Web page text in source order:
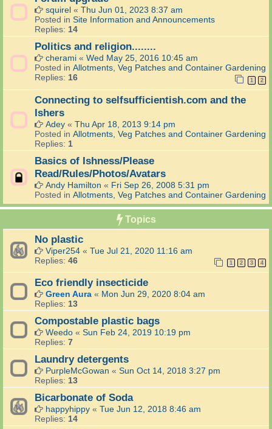
squirel « Thu Jun 01, 2023 8:37 am
Posted in Site Information and Announcements
Replies: 14
Politics and religion........
cherami « Wed May 25, 2016 10:45 am
Posted in Allotments, Veg Patches and Container Gardening
Replies: 16 1 2
Connecting to selfsufficientish.com and the
Ishers
Adey « Thu Apr 18, 2013 9:14 pm
Posted in Allotments, Veg Patches and Container Gardening
Replies: 1
Basics of Ishness/Please
Read/Rules/Photos/Avatars
Andy Hamilton « Fri Sep 26, 2008 5:31 pm
Posted in Allotments, Veg Patches and Container Gardening
Topics
No plastic
Viper254 « Tue Jul 21, 2020 11:16 am
Replies: 46 1 2 3 4
Eco friendly insecticide
Green Aura « Mon Jun 29, 2020 8:04 am
Replies: 13
Compostable plastic bags
Weedo « Sun Feb 24, 2019 10:19 pm
Replies: 7
Laundry detergents
PurpleMcGowan « Sun Oct 14, 2018 3:27 pm
Replies: 13
Bicarbonate of Soda
happyhippy « Tue Jun 12, 2018 8:46 am
Replies: 14